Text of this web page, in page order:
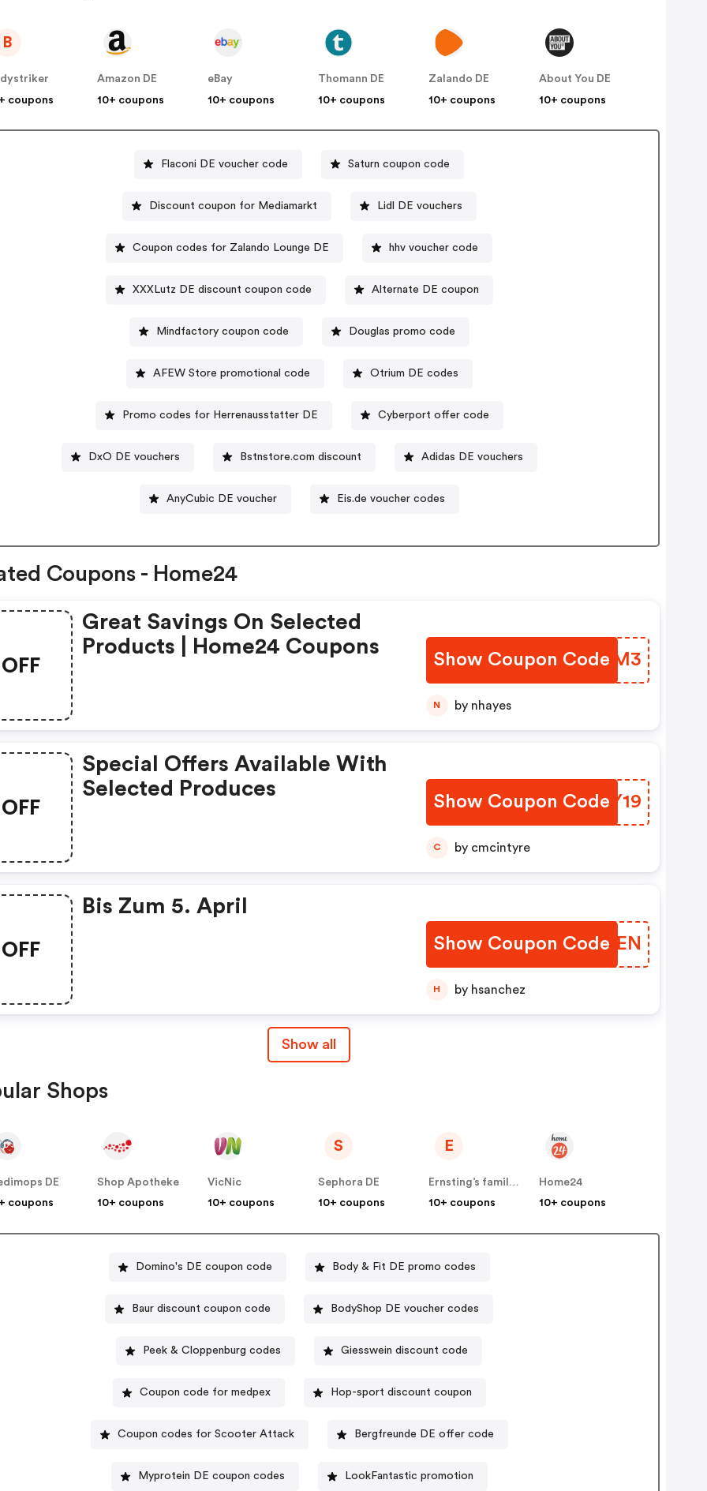
B
coupons
Amazon DE
10+ coupons
eBay
10+ coupons
Thomann DE
10+ coupons
Zalando DE
10+ coupons
About You DE
10+ coupons
Flaconi DE voucher code Saturn coupon code
Discount coupon for Mediamarkt Lidl DE vouchers
Coupon codes for Zalando Lounge DE hhv voucher code
XXXLutz DE discount coupon code Alternate DE coupon
Mindfactory coupon code Douglas promo code
AFEW Store promotional code Otrium DE codes
Promo codes for Herrenausstatter DE Cyberport offer code
DxO DE vouchers Bstnstore.com discount Adidas DE vouchers
AnyCubic DE voucher Eis.de voucher codes
Coupons - Home24
OFF
Great Savings On Selected
Products | Home24 Coupons
Show Coupon Code
QFJFM3
N by nhayes
OFF
Special Offers Available With
Selected Produces
Show Coupon Code
NRMY19
C by cmcintyre
OFF
Bis Zum 5. April
Show Coupon Code
BFOXEN
H by hsanchez
Show all
Shops
DE
coupons
Shop Apotheke
10+ coupons
VicNic
10+ coupons
S
Sephora DE
10+ coupons
E
Ernsting’s family DE
10+ coupons
Home24
10+ coupons
Domino's DE coupon code Body & Fit DE promo codes
Baur discount coupon code BodyShop DE voucher codes
Peek & Cloppenburg codes Giesswein discount code
Coupon code for medpex Hop-sport discount coupon
Coupon codes for Scooter Attack Bergfreunde DE offer code
Myprotein DE coupon codes LookFantastic promotion